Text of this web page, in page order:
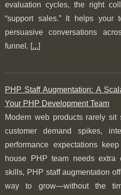
evaluation cycles, the right
“support sales.” It helps your
persuasive conversations
funnel. [...]
PHP Staff Augmentation: A
Your PHP Development Team
Modern web products rarely sit
customer demand spikes,
performance expectations
house PHP team needs extra
skills, PHP staff augmentation
way to grow—without the